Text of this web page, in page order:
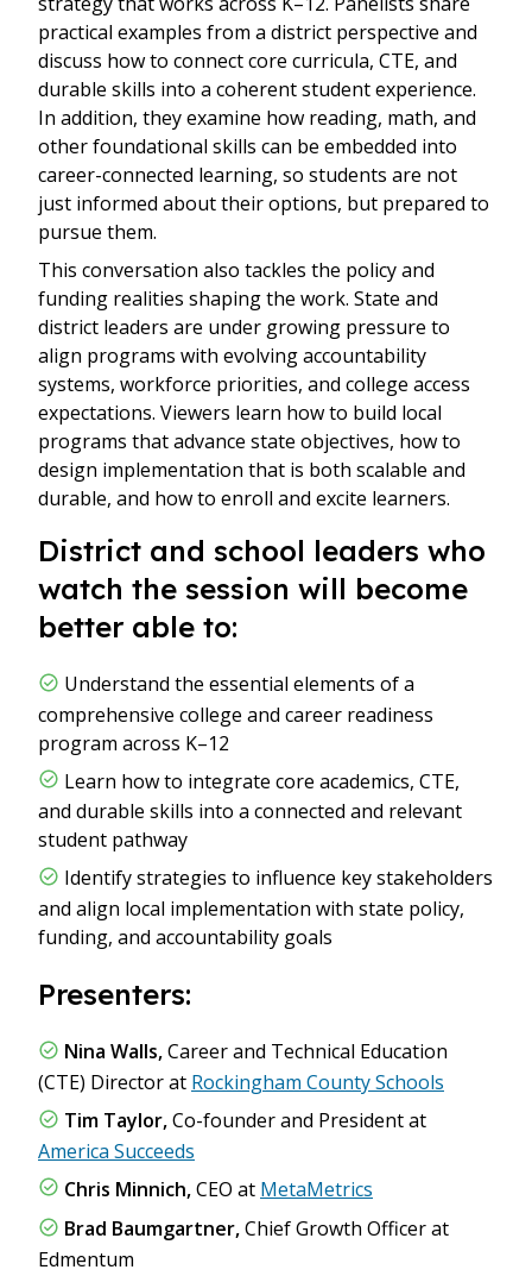
practical examples from a district perspective and
discuss how to connect core curricula, CTE, and
durable skills into a coherent student experience.
In addition, they examine how reading, math, and
other foundational skills can be embedded into
career-connected learning, so students are not
just informed about their options, but prepared to
pursue them.
This conversation also tackles the policy and
funding realities shaping the work. State and
district leaders are under growing pressure to
align programs with evolving accountability
systems, workforce priorities, and college access
expectations. Viewers learn how to build local
programs that advance state objectives, how to
design implementation that is both scalable and
durable, and how to enroll and excite learners.
District and school leaders who
watch the session will become
better able to:
Understand the essential elements of a
comprehensive college and career readiness
program across K–12
Learn how to integrate core academics, CTE,
and durable skills into a connected and relevant
student pathway
Identify strategies to influence key stakeholders
and align local implementation with state policy,
funding, and accountability goals
Presenters:
Nina Walls,Career and Technical Education
(CTE) Director at Rockingham County Schools
Tim Taylor,Co-founder and President at
America Succeeds
Chris Minnich,CEO at MetaMetrics
Brad Baumgartner,Chief Growth Officer at
Edmentum